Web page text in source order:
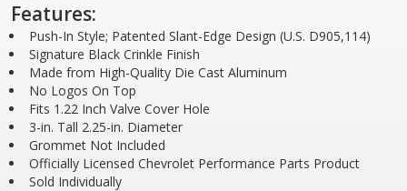
Features:
Push-In Style; Patented Slant-Edge Design (U.S. D905,114)
Signature Black Crinkle Finish
Made from High-Quality Die Cast Aluminum
No Logos On Top
Fits 1.22 Inch Valve Cover Hole
3-in. Tall 2.25-in. Diameter
Grommet Not Included
Officially Licensed Chevrolet Performance Parts Product
Sold Individually